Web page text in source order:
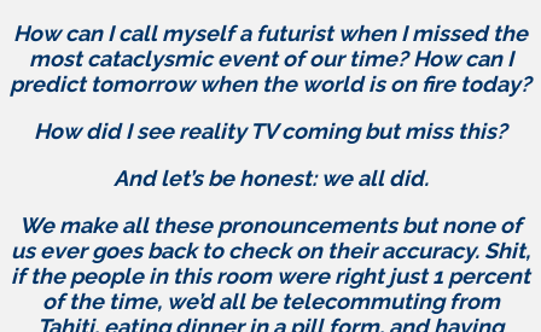
How can I call myself a futurist when I missed the
most cataclysmic event of our time? How can I
predict tomorrow when the world is on fire today?
How did I see reality TV coming but miss this?
And let’s be honest: we all did.
We make all these pronouncements but none of
us ever goes back to check on their accuracy. Shit,
if the people in this room were right just 1 percent
of the time, we’d all be telecommuting from
Tahiti, eating dinner in a pill form, and having